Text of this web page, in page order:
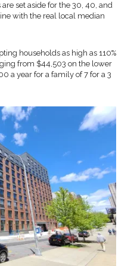
set aside for the 30, 40, and
with the real local median
households as high as 110%
from $44,503 on the lower
a year for a family of 7 for a 3